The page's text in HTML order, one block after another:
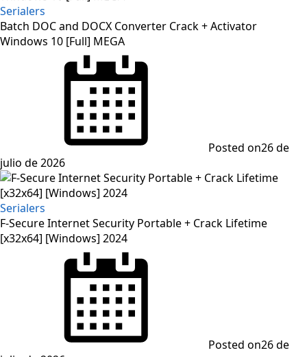
Serialers
Batch DOC and DOCX Converter Crack + Activator
Windows 10 [Full] MEGA
Posted on26 de
julio de 2026
Serialers
F-Secure Internet Security Portable + Crack Lifetime
[x32x64] [Windows] 2024
Posted on26 de